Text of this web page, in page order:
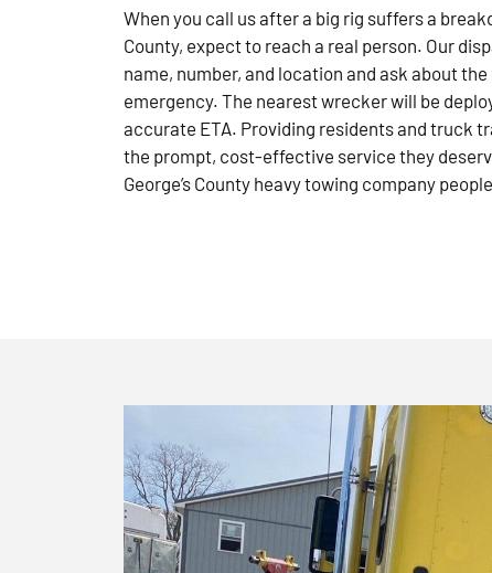
When you call us after a big rig suffers a
County, expect to reach a real person. Our
name, number, and location and ask about
emergency. The nearest wrecker will be
accurate ETA. Providing residents and truck
the prompt, cost-effective service they
George’s County heavy towing company